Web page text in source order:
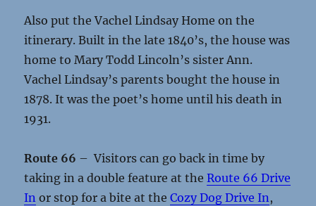
Also put the Vachel Lindsay Home on the
itinerary. Built in the late 1840’s, the house was
home to Mary Todd Lincoln’s sister Ann.
Vachel Lindsay’s parents bought the house in
1878. It was the poet’s home until his death in
1931.
Route 66 – Visitors can go back in time by
taking in a double feature at theRoute 66 Drive
In or stop for a bite at theCozy Dog Drive In,